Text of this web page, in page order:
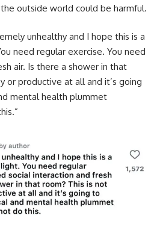
outside world could be harmful.
unhealthy and I hope this is a
need regular exercise. You need
air. Is there a shower in that
or productive at all and it’s going
mental health plummet